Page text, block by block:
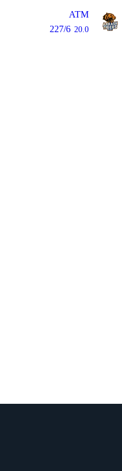
ATM
227/6 20.0